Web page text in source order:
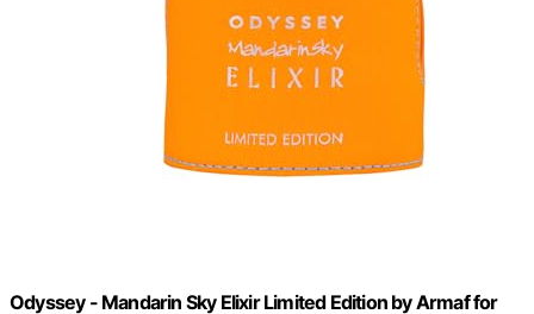
Odyssey - Mandarin Sky Elixir Limited Edition by Armaf for